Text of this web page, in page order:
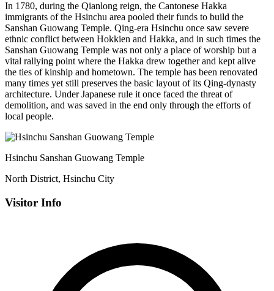
In 1780, during the Qianlong reign, the Cantonese Hakka
immigrants of the Hsinchu area pooled their funds to build the
Sanshan Guowang Temple. Qing-era Hsinchu once saw severe
ethnic conflict between Hokkien and Hakka, and in such times the
Sanshan Guowang Temple was not only a place of worship but a
vital rallying point where the Hakka drew together and kept alive
the ties of kinship and hometown. The temple has been renovated
many times yet still preserves the basic layout of its Qing-dynasty
architecture. Under Japanese rule it once faced the threat of
demolition, and was saved in the end only through the efforts of
local people.
Hsinchu Sanshan Guowang Temple
North District, Hsinchu City
Visitor Info